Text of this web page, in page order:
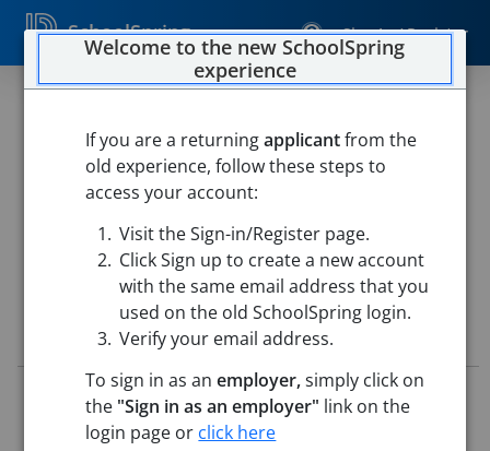
SchoolSpring Sign In / Register
(SY 26-27)
Salem Academy Charter School
Open in Google Maps
Job Details
5698078
Application Deadline:
Posted until filled
Posted:
May 07, 2026 12:00 AM (UTC)
Welcome to the new SchoolSpring
experience
If you are a returningapplicantfrom the
old experience, follow these steps to
access your account:
Visit the Sign-in/Register page.
Click Sign up to create a new account
with the same email address that you
used on the old SchoolSpring login.
Verify your email address.
To sign in as anemployer,simply click on
the "Sign in as an employer" link on the
login page or click here